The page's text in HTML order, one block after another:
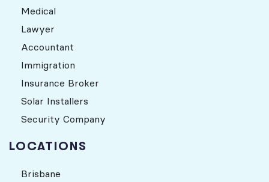
Medical
Lawyer
Accountant
Immigration
Insurance Broker
Solar Installers
Security Company
LOCATIONS
Brisbane